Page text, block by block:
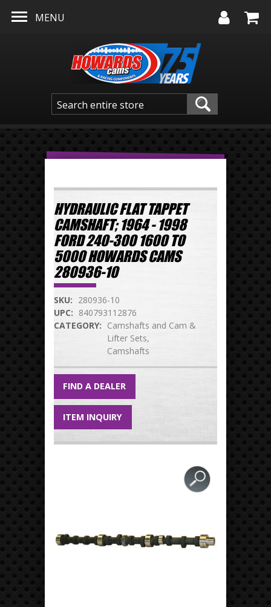
MENU
HYDRAULIC FLAT TAPPET
CAMSHAFT; 1964 - 1998
FORD 240-300 1600 TO
5000 HOWARDS CAMS
280936-10
SKU: 280936-10
UPC: 840793112876
CATEGORY: Camshafts and Cam &
Lifter Sets
Camshafts
FIND A DEALER
ITEM INQUIRY